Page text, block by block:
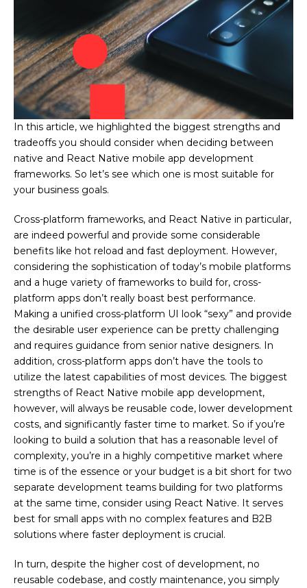
In this article, we highlighted the biggest strengths and
tradeoffs you should consider when deciding between
native and React Native mobile app development
frameworks. So let’s see which one is most suitable for
your business goals.
Cross-platform frameworks, and React Native in particular,
are indeed powerful and provide some considerable
benefits like hot reload and fast deployment. However,
considering the sophistication of today’s mobile platforms
and a huge variety of frameworks to build for, cross-
platform apps don’t really boast best performance.
Making a unified cross-platform UI look “sexy” and provide
the desirable user experience can be pretty challenging
and requires guidance from senior native designers. In
addition, cross-platform apps don’t have the tools to
utilize the latest capabilities of most devices. The biggest
strengths of React Native mobile app development,
however, will always be reusable code, lower development
costs, and significantly faster time to market. So if you’re
looking to build a solution that has a reasonable level of
complexity, you’re in a highly competitive market where
time is of the essence or your budget is a bit short for two
separate development teams building for two platforms
at the same time, consider using React Native. It serves
best for small apps with no complex features and B2B
solutions where faster deployment is crucial.
In turn, despite the higher cost of development, no
reusable codebase, and costly maintenance, you simply